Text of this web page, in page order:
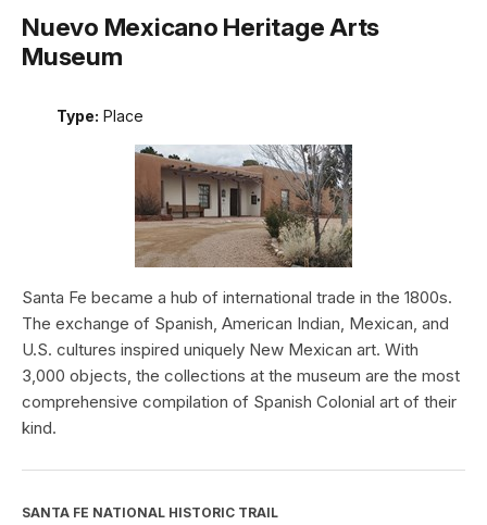
Nuevo Mexicano Heritage Arts
Museum
Type: Place
Santa Fe became a hub of international trade in the 1800s.
The exchange of Spanish, American Indian, Mexican, and
U.S. cultures inspired uniquely New Mexican art. With
3,000 objects, the collections at the museum are the most
comprehensive compilation of Spanish Colonial art of their
kind.
SANTA FE NATIONAL HISTORIC TRAIL